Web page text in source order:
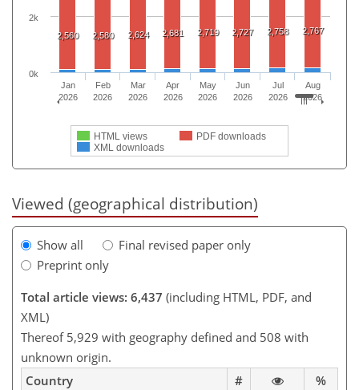
2,560 2,580 2,624 2,681 2,719 2,727 2,758 2,767
HTML views
PDF downloads
XML downloads
Jan
2026
Feb
2026
Mar
2026
Apr
2026
May
2026
Jun
2026
Jul
2026
Aug
2026
0k
2k
Viewed (geographical distribution)
Show all
Final revised paper only
Preprint only
Total article views: 6,437 (including HTML, PDF, and
XML)
Thereof 5,929 with geography defined and 508 with
unknown origin.
Country
#
%